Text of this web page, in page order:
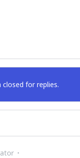
for replies.